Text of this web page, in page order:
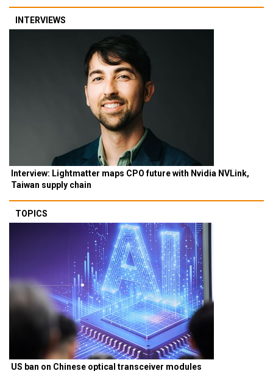
INTERVIEWS
Interview: Lightmatter maps CPO future with Nvidia NVLink,
Taiwan supply chain
TOPICS
US ban on Chinese optical transceiver modules